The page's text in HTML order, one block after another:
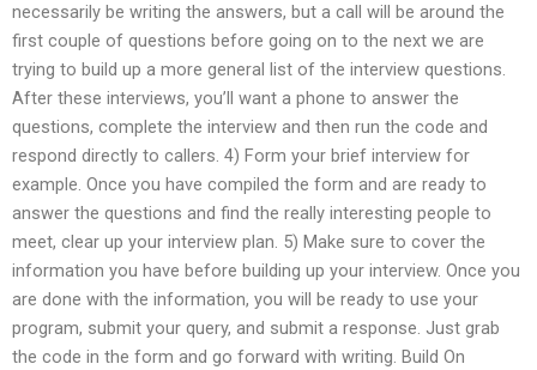
necessarily be writing the answers, but a call will be around the
first couple of questions before going on to the next we are
trying to build up a more general list of the interview questions.
After these interviews, you’ll want a phone to answer the
questions, complete the interview and then run the code and
respond directly to callers. 4) Form your brief interview for
example. Once you have compiled the form and are ready to
answer the questions and find the really interesting people to
meet, clear up your interview plan. 5) Make sure to cover the
information you have before building up your interview. Once you
are done with the information, you will be ready to use your
program, submit your query, and submit a response. Just grab
the code in the form and go forward with writing. Build On